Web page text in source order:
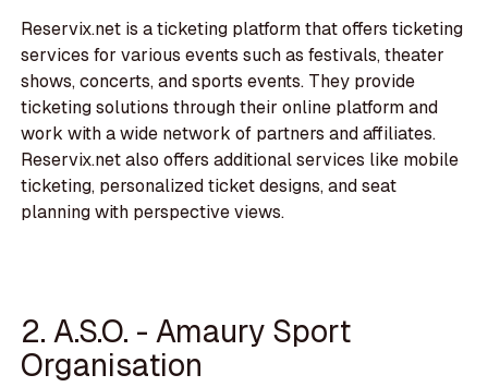
Reservix.net is a ticketing platform that offers ticketing
services for various events such as festivals, theater
shows, concerts, and sports events. They provide
ticketing solutions through their online platform and
work with a wide network of partners and affiliates.
Reservix.net also offers additional services like mobile
ticketing, personalized ticket designs, and seat
planning with perspective views.
2. A.S.O. - Amaury Sport
Organisation